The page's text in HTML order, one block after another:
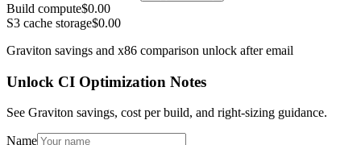
Build compute$0.00
S3 cache storage$0.00
Graviton savings and x86 comparison unlock after email
Unlock CI Optimization Notes
See Graviton savings, cost per build, and right-sizing guidance.
Name